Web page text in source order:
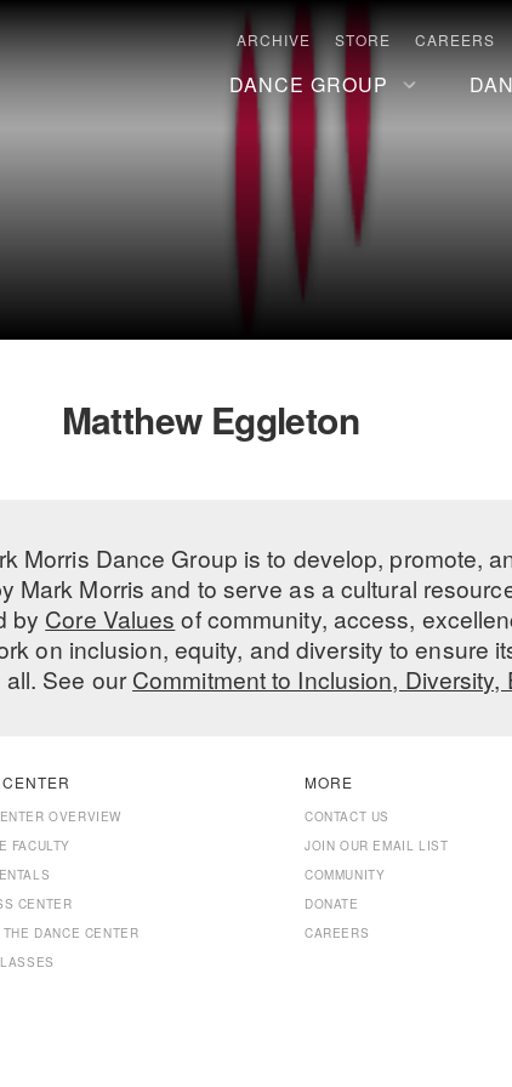
ARCHIVE STORE CAREERS
DANCE GROUP
Matthew Eggleton
Morris Dance Group is to develop, promote,
Mark Morris and to serve as a cultural
by Core Values of community, access,
on inclusion, equity, and diversity to ensure
See ourCommitment to Inclusion, Diversity,
OVERVIEW
FACULTY
CENTER
DANCE CENTER
MORE
CONTACT US
JOIN OUR EMAIL LIST
COMMUNITY
DONATE
CAREERS